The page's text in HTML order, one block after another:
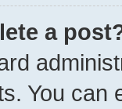
a
You can